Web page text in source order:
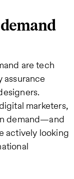
are tech
assurance
marketers,
demand—and
actively looking